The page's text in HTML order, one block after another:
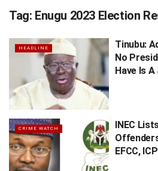
Tag: Enugu 2023 Election
HEADLINE
Tinubu:
No
Have Is A
CRIME WATCH
INEC
EFCC,